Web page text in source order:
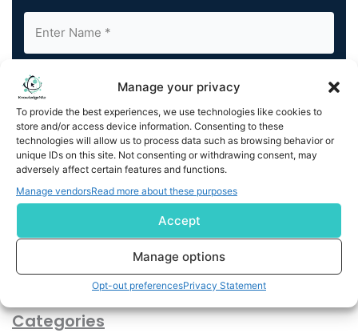
Manage your privacy
To provide the best experiences, we use technologies like cookies to
store and/or access device information. Consenting to these
technologies will allow us to process data such as browsing behavior or
unique IDs on this site. Not consenting or withdrawing consent, may
adversely affect certain features and functions.
Manage vendorsRead more about these purposes
Accept
Manage options
Opt-out preferencesPrivacy Statement
By completing and submitting this form, you understand
and agree to KnowledgeNile processing your acquired
contact information as described in our
You can also update yourEmail Preferences
Unsubscribeat any time.
Categories